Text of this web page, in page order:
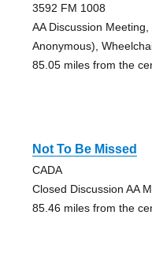
3592 FM 1008
AA Discussion
Anonymous),
85.05 miles from the
Not To Be Missed
CADA
Closed Discussion AA
85.46 miles from the